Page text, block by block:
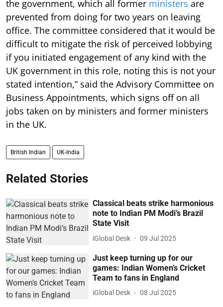
the government, which all former ministers are
prevented from doing for two years on leaving
office. The committee considered that it would be
difficult to mitigate the risk of perceived lobbying
if you initiated engagement of any kind with the
UK government in this role, noting this is not your
stated intention,” said the Advisory Committee on
Business Appointments, which signs off on all
jobs taken on by ministers and former ministers
in the UK.
British Indian UK-India
Related Stories
Classical beats strike harmonious
note to Indian PM Modi’s Brazil
State Visit
iGlobal Desk 09 Jul 2025
Just keep turning up for our
games: Indian Women’s Cricket
Team to fans in England
iGlobal Desk 08 Jul 2025